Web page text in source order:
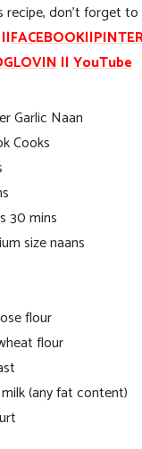
recipe, don’t forget
||FACEBOOK||
||YouTube
Garlic Naan
Cooks
30 mins
size naans
flour
flour
(any fat content)